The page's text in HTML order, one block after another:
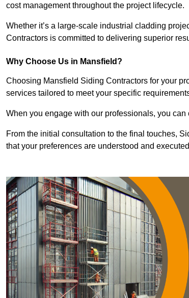
cost management throughout the project lifecycle.
Whether it’s a large-scale industrial cladding
Contractors is committed to delivering superior
Why Choose Us in Mansfield?
Choosing Mansfield Siding Contractors for your
services tailored to meet your specific
When you engage with our professionals, you
From the initial consultation to the final touches,
that your preferences are understood and